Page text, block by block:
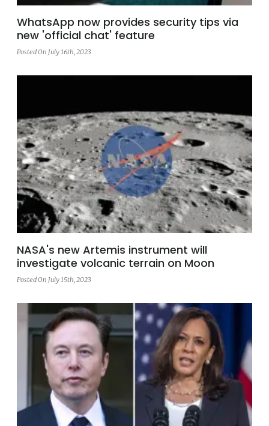
WhatsApp now provides security tips via
new 'official chat' feature
Posted On July 16th, 2023
NASA's new Artemis instrument will
investigate volcanic terrain on Moon
Posted On July 15th, 2023